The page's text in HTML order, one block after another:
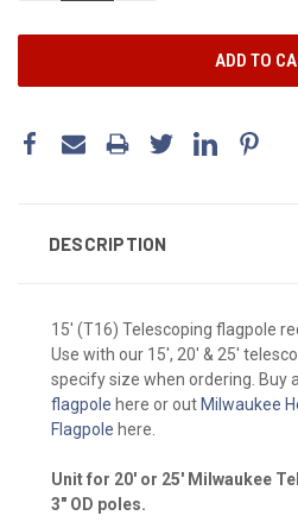
DESCRIPTION
15' (T16) Telescoping flagpole
Use with our 15', 20' & 25'
specify size when ordering. Buy
flagpole here or out Milwaukee
Flagpole here.
Unit for 20' or 25' Milwaukee
3" OD poles.